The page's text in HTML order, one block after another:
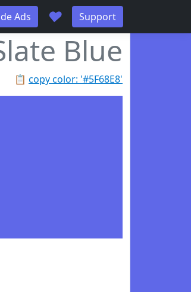
Ads ♥ Support
Blue
📋 copy color: '#5F68E8'